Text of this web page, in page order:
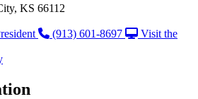
KS 66112
(913) 601-8697
Visit the